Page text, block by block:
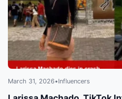
March 31, 2026•Influencers